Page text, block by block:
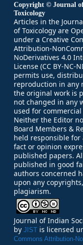
Copyright © Journal
Toxicology
Articles in the
of Toxicology are
under a Creative
Attribution-
NoDerivatives 4.0
License (CC BY-NC-
permits use,
reproduction in any
the original work is
not changed in any
used for
Neither the Editor
Board Members &
held responsible for
fact or opinion
published papers.
published in good
authors concerned
upon any
plagiarism.
Journal of Indian
by JIST is licensed
Commons Attribution-